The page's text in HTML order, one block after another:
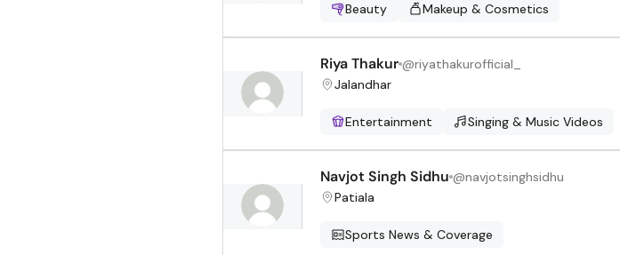
Beauty Makeup & Cosmetics
Riya Thakur @riyathakurofficial_
Jalandhar
Entertainment Singing & Music Videos
Navjot Singh Sidhu @navjotsinghsidhu
Patiala
Sports News & Coverage